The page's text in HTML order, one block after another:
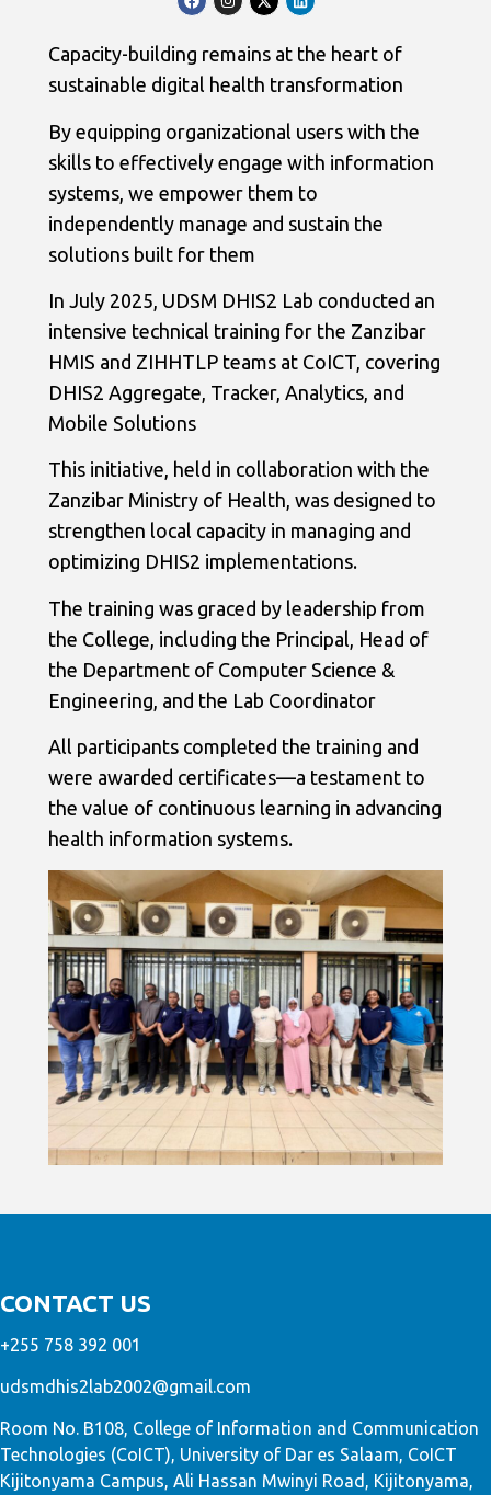
Capacity-building remains at the heart of
sustainable digital health transformation
By equipping organizational users with the
skills to effectively engage with information
systems, we empower them to
independently manage and sustain the
solutions built for them
In July 2025, UDSM DHIS2 Lab conducted an
intensive technical training for the Zanzibar
HMIS and ZIHHTLP teams at CoICT, covering
DHIS2 Aggregate, Tracker, Analytics, and
Mobile Solutions
This initiative, held in collaboration with the
Zanzibar Ministry of Health, was designed to
strengthen local capacity in managing and
optimizing DHIS2 implementations.
The training was graced by leadership from
the College, including the Principal, Head of
the Department of Computer Science &
Engineering, and the Lab Coordinator
All participants completed the training and
were awarded certificates—a testament to
the value of continuous learning in advancing
health information systems.
CONTACT US
+255 758 392 001
udsmdhis2lab2002@gmail.com
Room No. B108, College of Information and Communication
Technologies (CoICT), University of Dar es Salaam, CoICT
Kijitonyama Campus, Ali Hassan Mwinyi Road, Kijitonyama,